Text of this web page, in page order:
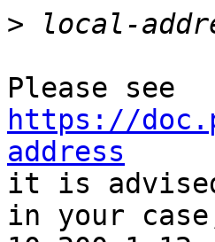
>
https://
address
it is
in your